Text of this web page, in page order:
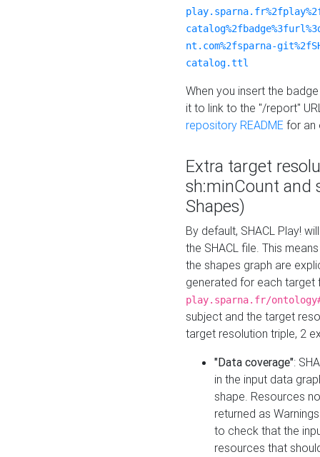
nt.com%2fsparna-
catalog.ttl
When you insert the
it to link to the "/report"
repository README for an
Extra target
sh:minCount and
Shapes)
By default, SHACL Play!
the SHACL file. This
the shapes graph are
generated for each target
play.sparna.fr/
subject and the target
target resolution triple, 2
"Data coverage":
in the input data
shape. Resources
returned as
to check that the
resources that